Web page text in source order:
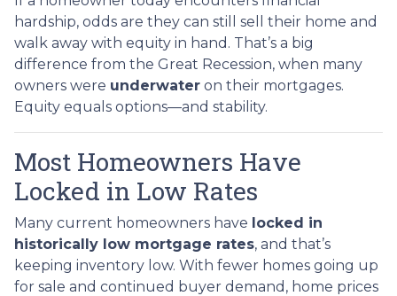
hardship, odds are they can still sell their home and
walk away with equity in hand. That’s a big
difference from the Great Recession, when many
owners were underwater on their mortgages.
Equity equals options—and stability.
Most Homeowners Have
Locked in Low Rates
Many current homeowners have locked in
historically low mortgage rates, and that’s
keeping inventory low. With fewer homes going up
for sale and continued buyer demand, home prices